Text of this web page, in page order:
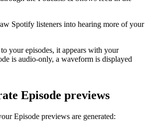
Spotify listeners into hearing more of your
your episodes, it appears with your
is audio-only, a waveform is displayed
Episode previews
Episode previews are generated: